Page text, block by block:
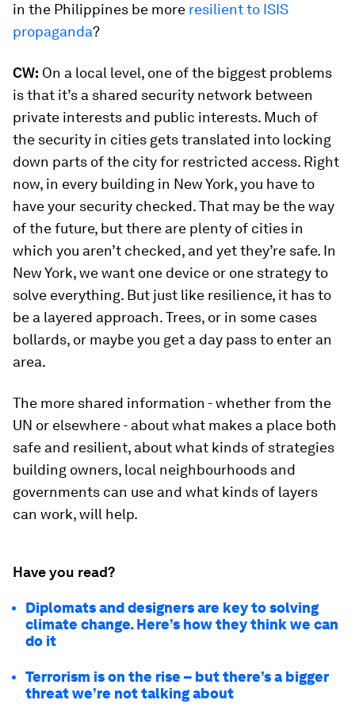
in the Philippines be more resilient to ISIS
propaganda?
CW: On a local level, one of the biggest problems
is that it’s a shared security network between
private interests and public interests. Much of
the security in cities gets translated into locking
down parts of the city for restricted access. Right
now, in every building in New York, you have to
have your security checked. That may be the way
of the future, but there are plenty of cities in
which you aren’t checked, and yet they’re safe. In
New York, we want one device or one strategy to
solve everything. But just like resilience, it has to
be a layered approach. Trees, or in some cases
bollards, or maybe you get a day pass to enter an
area.
The more shared information - whether from the
UN or elsewhere - about what makes a place both
safe and resilient, about what kinds of strategies
building owners, local neighbourhoods and
governments can use and what kinds of layers
can work, will help.
Have you read?
Diplomats and designers are key to solving
climate change. Here’s how they think we can
do it
Terrorism is on the rise – but there’s a bigger
threat we’re not talking about